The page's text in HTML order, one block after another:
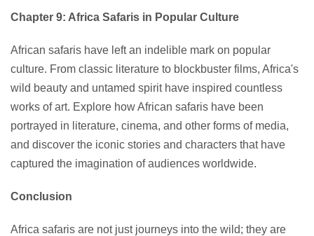
Chapter 9: Africa Safaris in Popular Culture
African safaris have left an indelible mark on popular
culture. From classic literature to blockbuster films, Africa's
wild beauty and untamed spirit have inspired countless
works of art. Explore how African safaris have been
portrayed in literature, cinema, and other forms of media,
and discover the iconic stories and characters that have
captured the imagination of audiences worldwide.
Conclusion
Africa safaris are not just journeys into the wild; they are